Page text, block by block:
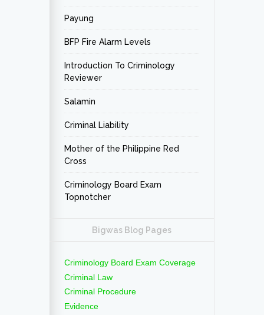
Payung
BFP Fire Alarm Levels
Introduction To Criminology
Reviewer
Salamin
Criminal Liability
Mother of the Philippine Red
Cross
Criminology Board Exam
Topnotcher
Bigwas Blog Pages
Criminology Board Exam Coverage
Criminal Law
Criminal Procedure
Evidence